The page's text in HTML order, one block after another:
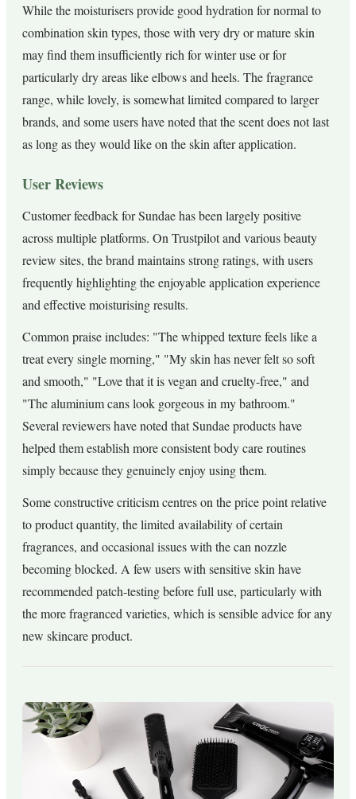
While the moisturisers provide good hydration for normal to
combination skin types, those with very dry or mature skin
may find them insufficiently rich for winter use or for
particularly dry areas like elbows and heels. The fragrance
range, while lovely, is somewhat limited compared to larger
brands, and some users have noted that the scent does not last
as long as they would like on the skin after application.
User Reviews
Customer feedback for Sundae has been largely positive
across multiple platforms. On Trustpilot and various beauty
review sites, the brand maintains strong ratings, with users
frequently highlighting the enjoyable application experience
and effective moisturising results.
Common praise includes: "The whipped texture feels like a
treat every single morning," "My skin has never felt so soft
and smooth," "Love that it is vegan and cruelty-free," and
"The aluminium cans look gorgeous in my bathroom."
Several reviewers have noted that Sundae products have
helped them establish more consistent body care routines
simply because they genuinely enjoy using them.
Some constructive criticism centres on the price point relative
to product quantity, the limited availability of certain
fragrances, and occasional issues with the can nozzle
becoming blocked. A few users with sensitive skin have
recommended patch-testing before full use, particularly with
the more fragranced varieties, which is sensible advice for any
new skincare product.